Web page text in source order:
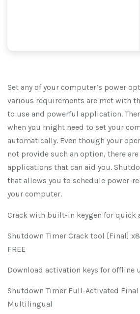
Set any of your computer’s power
various requirements are met with
to use and powerful application.
when you might need to set your
automatically. Even though your
not provide such an option, there
applications that can aid you.
that allows you to schedule power-
your computer.
Crack with built-in keygen for quick
Shutdown Timer Crack tool [Final]
FREE
Download activation keys for offline
Shutdown Timer Full-Activated Final
Multilingual